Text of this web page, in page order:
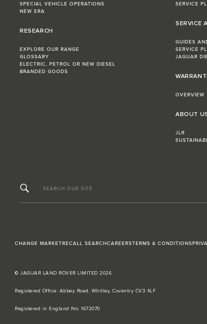
SPECIAL VEHICLE OPERATIONS
NEW ERA
RESEARCH
EXPLORE OUR RANGE
GLOSSARY
ELECTRIC, PETROL OR NEW DIESEL​
BRANDED GOODS
SERVICE
SERVICE
GUIDES
SERVICE
JAGUAR
OVERVIEW
ABOUT
JLR
SEARCH OUR SITE
CHANGE MARKETRECALL SEARCHCAREERSTERMS & CONDITIONS
© JAGUAR LAND ROVER LIMITED 2026
Registered Office: Abbey Road, Whitley, Coventry CV3 4LF​
Registered in England No: 1672070​